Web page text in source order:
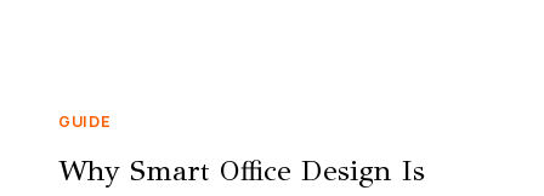
GUIDE
Why Smart Office Design Is